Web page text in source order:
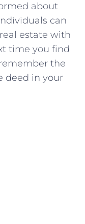
about
can
​estate with
time you find⁣
the
deed in your